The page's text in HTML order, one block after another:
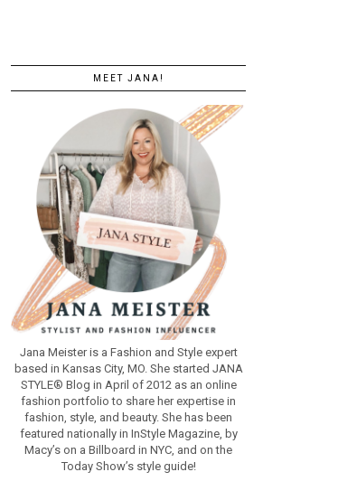
MEET JANA!
Jana Meister is a Fashion and Style expert
based in Kansas City, MO. She started JANA
STYLE® Blog in April of 2012 as an online
fashion portfolio to share her expertise in
fashion, style, and beauty. She has been
featured nationally in InStyle Magazine, by
Macy’s on a Billboard in NYC, and on the
Today Show’s style guide!